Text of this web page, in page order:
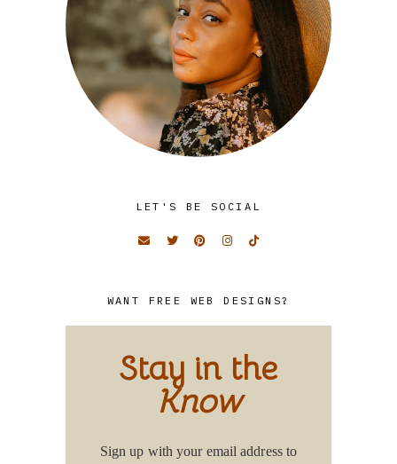
LET'S BE SOCIAL
WANT FREE WEB DESIGNS?
Stay in the
Know
Sign up with your email address to